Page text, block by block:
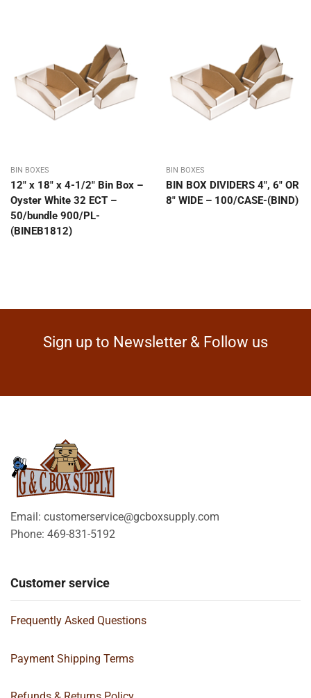
BIN BOXES
12″ x 18″ x 4-1/2″ Bin Box –
Oyster White 32 ECT –
50/bundle 900/PL-
(BINEB1812)
BIN BOXES
BIN BOX DIVIDERS 4″, 6″ OR
8″ WIDE – 100/CASE-(BIND)
Sign up to Newsletter & Follow us
Email: customerservice@gcboxsupply.com
Phone: 469-831-5192
Customer service
Frequently Asked Questions
Payment Shipping Terms